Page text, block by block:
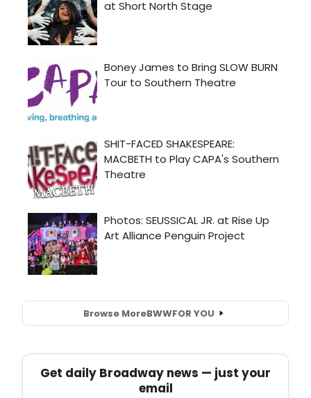
Browse MoreBWWFOR YOU
Get daily Broadway news — just your
email